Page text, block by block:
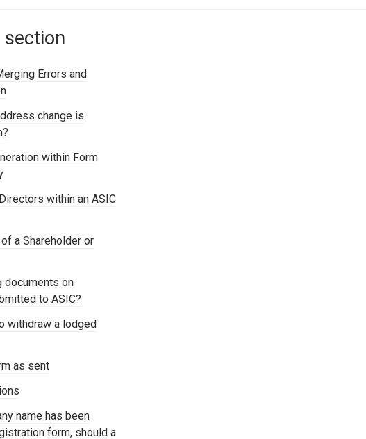
Errors and
change is
within Form
within an ASIC
a Shareholder or
documents on
to ASIC?
withdraw a lodged
as sent
name has been
form, should a